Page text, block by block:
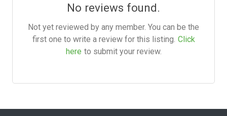
No reviews found.
Not yet reviewed by any member. You can be the
first one to write a review for this listing. Click
here to submit your review.